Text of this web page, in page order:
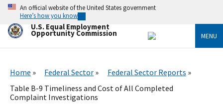
Skip
main
content
An official website of the United States government
Here’s how you know
U.S. Equal Employment
Opportunity Commission MENU
Home Federal Sector
Federal Sector Reports
Table B-9 Timeliness and Cost of All Completed
Complaint Investigations